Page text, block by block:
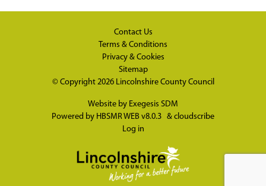
Contact Us
Terms & Conditions
Privacy & Cookies
Sitemap
© Copyright 2026 Lincolnshire County Council
Website by Exegesis SDM
Powered by HBSMR WEB v8.0.3 & cloudscribe
Log in